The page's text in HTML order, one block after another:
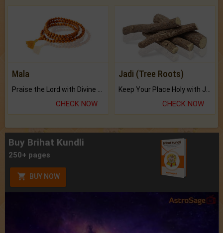
Mala
CHECK NOW
Jadi (Tree Roots)
CHECK NOW
Buy Brihat Kundli
250+ pages
BUY NOW